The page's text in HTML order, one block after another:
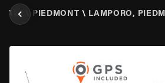
ITALY PIEDMONT \ LAMPORO,